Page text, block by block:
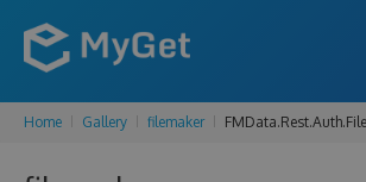
FEATURES
Home Gallery filemaker